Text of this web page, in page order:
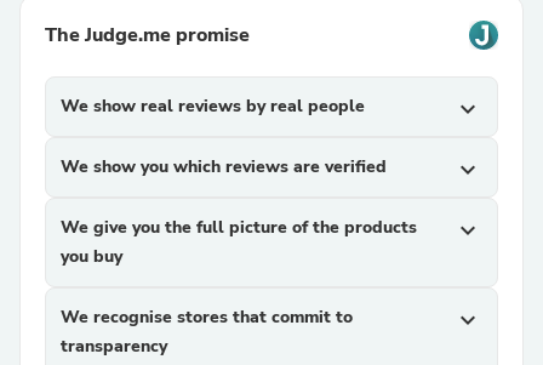
The Judge.me promise
We show real reviews by real people expand_more
We show you which reviews are verified expand_more
We give you the full picture of the products
you buy
expand_more
We recognise stores that commit to
transparency
expand_more